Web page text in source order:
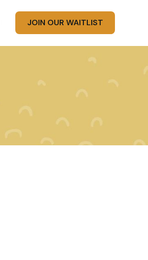
JOIN OUR WAITLIST